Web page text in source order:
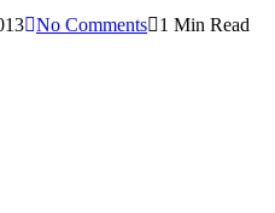
No Comments 1 Min Read